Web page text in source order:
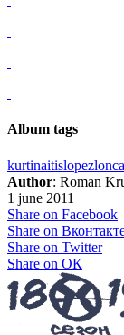
Album tags
kurtinaitislopez
Author: Roman
1 june 2011
Share on Facebook
Share on
Share on Twitter
Share on ОК